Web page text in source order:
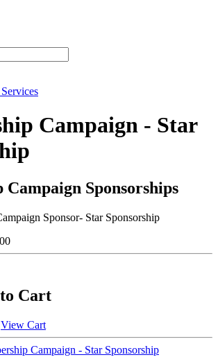
Campaign - Star
Sponsorships
Sponsor- Star Sponsorship
Cart
View Cart
Campaign - Star Sponsorship